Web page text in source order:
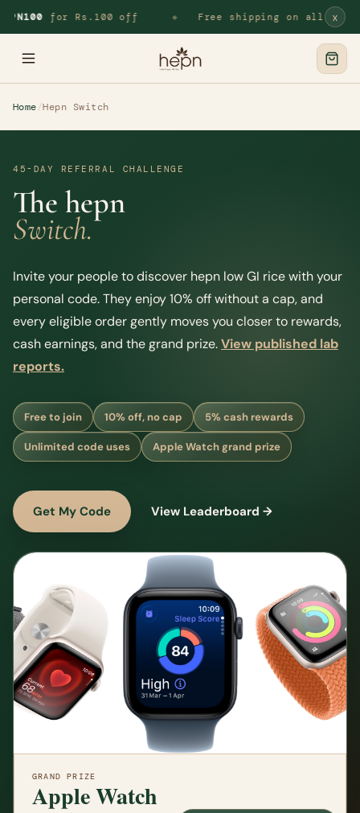
for Rs.100 off Free shipping on all orders
x
Home/Hepn Switch
45-DAY REFERRAL CHALLENGE
The hepn
Switch.
Invite your people to discover hepn low GI rice with your
personal code. They enjoy 10% off without a cap, and
every eligible order gently moves you closer to rewards,
cash earnings, and the grand prize.View published lab
reports.
Free to join 10% off, no cap 5% cash rewards
Unlimited code uses Apple Watch grand prize
Get My Code View Leaderboard →
GRAND PRIZE
Apple Watch